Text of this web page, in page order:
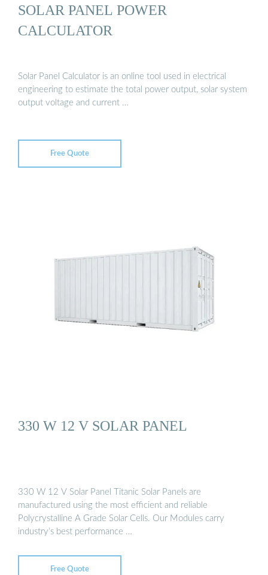
SOLAR PANEL POWER
CALCULATOR
Solar Panel Calculator is an online tool used in electrical
engineering to estimate the total power output, solar system
output voltage and current …
Free Quote
330 W 12 V SOLAR PANEL
330 W 12 V Solar Panel Titanic Solar Panels are
manufactured using the most efficient and reliable
Polycrystalline A Grade Solar Cells. Our Modules carry
industry’s best performance …
Free Quote